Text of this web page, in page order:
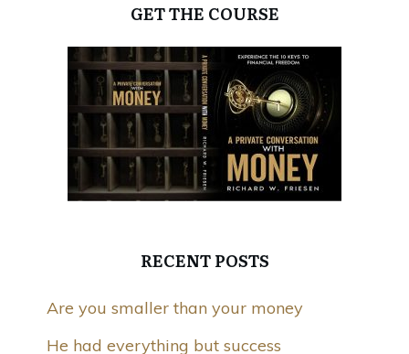
GET THE COURSE
RECENT POSTS
Are you smaller than your money
He had everything but success